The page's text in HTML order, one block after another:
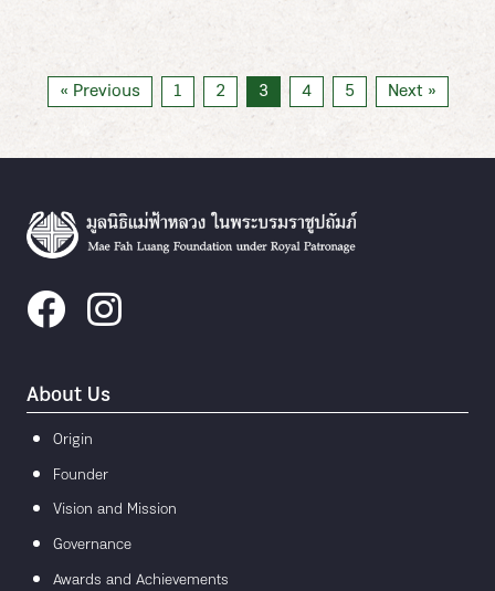
« Previous 1 2 3 4 5 Next »
About Us
Origin
Founder
Vision and Mission
Governance
Awards and Achievements